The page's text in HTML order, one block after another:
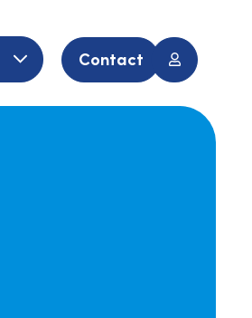
Contact